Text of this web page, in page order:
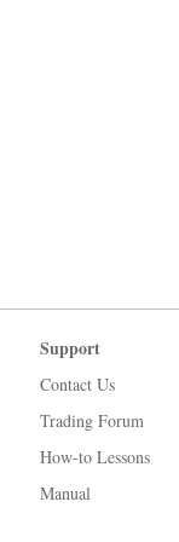
Support
Contact Us
Trading Forum
How-to Lessons
Manual